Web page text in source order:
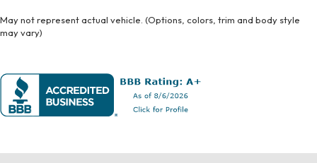
May not represent actual vehicle. (Options, colors, trim and body style
may vary)